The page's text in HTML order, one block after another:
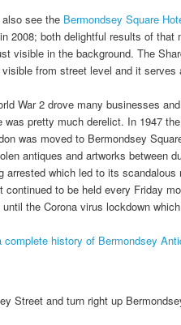
see the Bermondsey Square
2008; both delightful results of that
visible in the background. The
from street level and it
War 2 drove many businesses
was pretty much derelict. In 1947
was moved to Bermondsey
antiques and artworks between
arrested which led to its
to be held every Friday
the Corona virus lockdown
complete history of Bermondsey
Street and turn right up